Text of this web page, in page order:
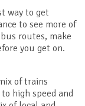
way to get
to see more of
routes, make
you get on.
of trains
high speed and